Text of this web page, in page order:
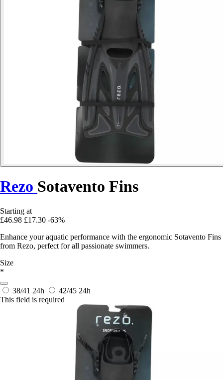
Rezo Sotavento Fins
Starting at
£46.98 £17.30 -63%
Enhance your aquatic performance with the ergonomic Sotavento Fins
from Rezo, perfect for all passionate swimmers.
Size
*
38/41 24h 42/45 24h
This field is required